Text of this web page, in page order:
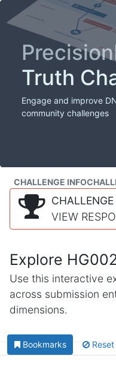
Truth
Engage and improve
community challenges
CHALLENGE INFO
VIEW
Explore
Use this interactive
across submission
dimensions.
Bookmarks Reset